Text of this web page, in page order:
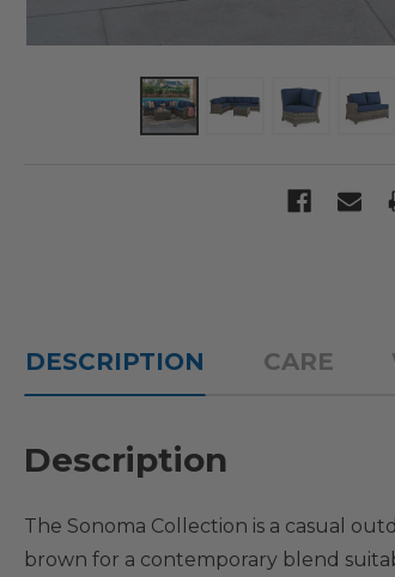
DESCRIPTION CARE
Description
The Sonoma Collection is a casual
brown for a contemporary blend